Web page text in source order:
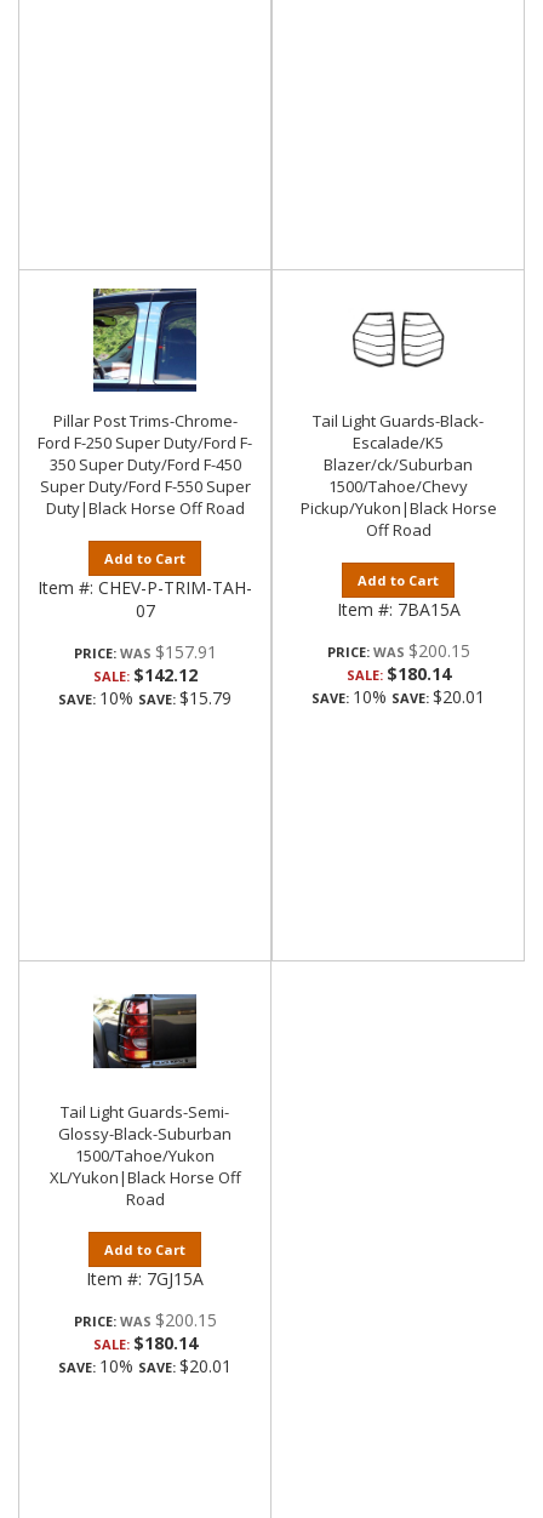
Pillar Post Trims-Chrome-
Ford F-250 Super Duty/Ford F-
350 Super Duty/Ford F-450
Super Duty/Ford F-550 Super
Duty|Black Horse Off Road
Add to Cart
Item #: CHEV-P-TRIM-TAH-
07
PRICE: $157.91
SALE: $142.12
SAVE: 10% SAVE: $15.79
Tail Light Guards-Black-
Escalade/K5
Blazer/ck/Suburban
1500/Tahoe/Chevy
Pickup/Yukon|Black Horse
Off Road
Add to Cart
Item #: 7BA15A
PRICE: $200.15
SALE: $180.14
SAVE: 10% SAVE: $20.01
Tail Light Guards-Semi-
Glossy-Black-Suburban
1500/Tahoe/Yukon
XL/Yukon|Black Horse Off
Road
Add to Cart
Item #: 7GJ15A
PRICE: $200.15
SALE: $180.14
SAVE: 10% SAVE: $20.01